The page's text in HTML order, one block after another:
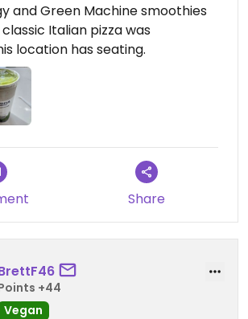
and Green Machine smoothies
Italian pizza was
location has seating.
Share
+44
Vegan